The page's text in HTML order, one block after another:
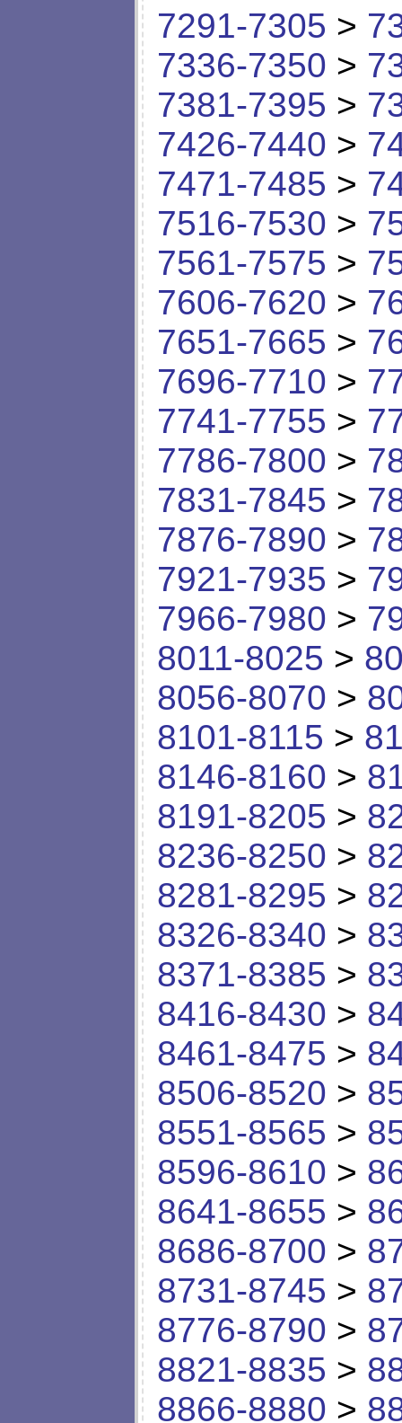
7291-7305 >
7336-7350 >
7381-7395 >
7426-7440 >
7471-7485 >
7516-7530 >
7561-7575 >
7606-7620 >
7651-7665 >
7696-7710 >
7741-7755 >
7786-7800 >
7831-7845 >
7876-7890 >
7921-7935 >
7966-7980 >
8011-8025 >
8056-8070 >
8101-8115 >
8146-8160 >
8191-8205 >
8236-8250 >
8281-8295 >
8326-8340 >
8371-8385 >
8416-8430 >
8461-8475 >
8506-8520 >
8551-8565 >
8596-8610 >
8641-8655 >
8686-8700 >
8731-8745 >
8776-8790 >
8821-8835 >
8866-8880 >